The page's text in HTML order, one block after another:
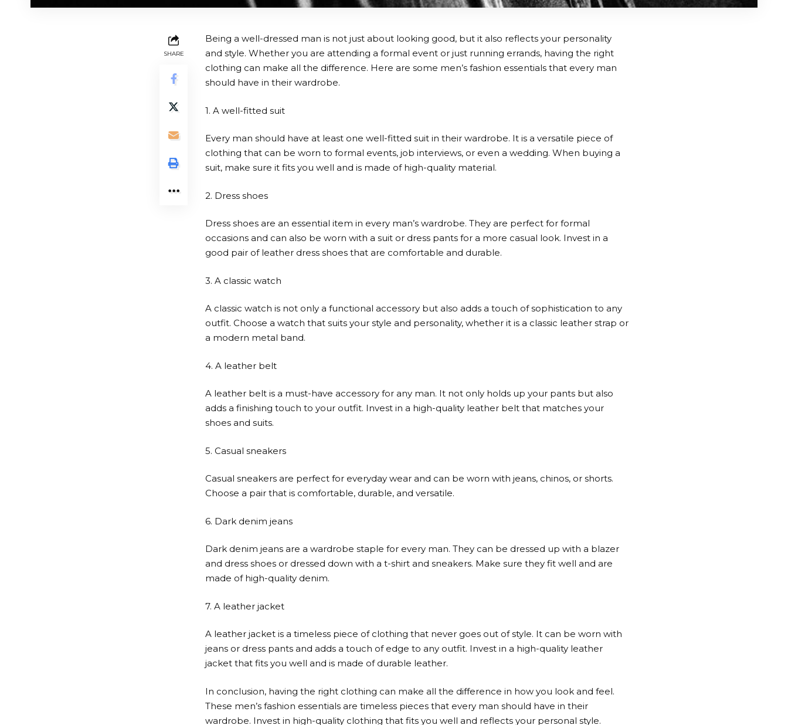
SHARE
Being a well-dressed man is not just about looking good, but it also reflects your personality
and style. Whether you are attending a formal event or just running errands, having the right
clothing can make all the difference. Here are some men’s fashion essentials that every man
should have in their wardrobe.
1. A well-fitted suit
Every man should have at least one well-fitted suit in their wardrobe. It is a versatile piece of
clothing that can be worn to formal events, job interviews, or even a wedding. When buying a
suit, make sure it fits you well and is made of high-quality material.
2. Dress shoes
Dress shoes are an essential item in every man’s wardrobe. They are perfect for formal
occasions and can also be worn with a suit or dress pants for a more casual look. Invest in a
good pair of leather dress shoes that are comfortable and durable.
3. A classic watch
A classic watch is not only a functional accessory but also adds a touch of sophistication to any
outfit. Choose a watch that suits your style and personality, whether it is a classic leather strap or
a modern metal band.
4. A leather belt
A leather belt is a must-have accessory for any man. It not only holds up your pants but also
adds a finishing touch to your outfit. Invest in a high-quality leather belt that matches your
shoes and suits.
5. Casual sneakers
Casual sneakers are perfect for everyday wear and can be worn with jeans, chinos, or shorts.
Choose a pair that is comfortable, durable, and versatile.
6. Dark denim jeans
Dark denim jeans are a wardrobe staple for every man. They can be dressed up with a blazer
and dress shoes or dressed down with a t-shirt and sneakers. Make sure they fit well and are
made of high-quality denim.
7. A leather jacket
A leather jacket is a timeless piece of clothing that never goes out of style. It can be worn with
jeans or dress pants and adds a touch of edge to any outfit. Invest in a high-quality leather
jacket that fits you well and is made of durable leather.
In conclusion, having the right clothing can make all the difference in how you look and feel.
These men’s fashion essentials are timeless pieces that every man should have in their
wardrobe. Invest in high-quality clothing that fits you well and reflects your personal style.